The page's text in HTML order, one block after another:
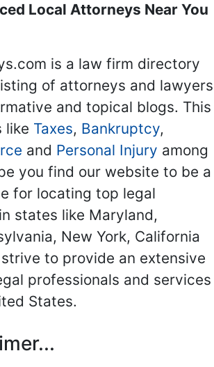
Local Attorneys Near You
is a law firm directory
of attorneys and lawyers
and topical blogs. This
like Taxes, Bankruptcy,
and Personal Injury among
you find our website to be a
for locating top legal
states like Maryland,
New York, California
to provide an extensive
professionals and services
States.